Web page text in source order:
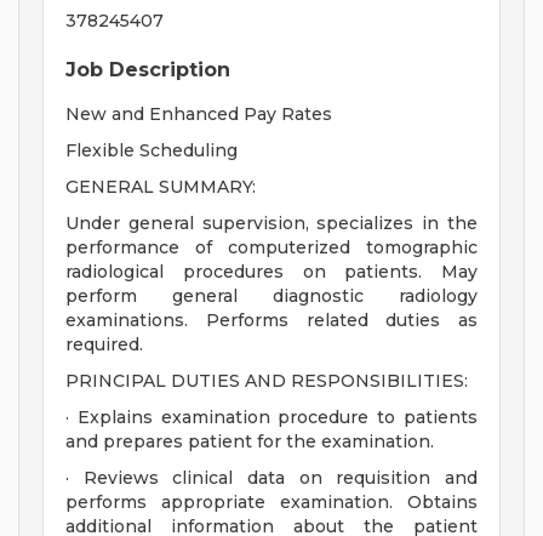
378245407
Job Description
New and Enhanced Pay Rates
Flexible Scheduling
GENERAL SUMMARY:
Under general supervision, specializes in the
performance of computerized tomographic
radiological procedures on patients. May
perform general diagnostic radiology
examinations. Performs related duties as
required.
PRINCIPAL DUTIES AND RESPONSIBILITIES:
· Explains examination procedure to patients
and prepares patient for the examination.
· Reviews clinical data on requisition and
performs appropriate examination. Obtains
additional information about the patient